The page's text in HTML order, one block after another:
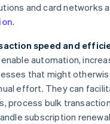
and card networks
.
speed and
automation,
that might
effort. They can
process bulk
subscription